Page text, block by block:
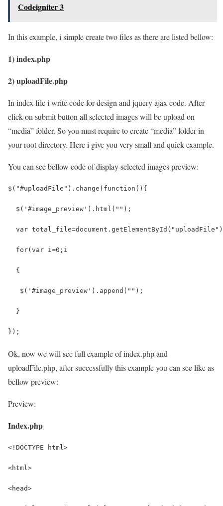
Codeigniter 3
In this example, i simple create two files as there are listed bellow:
1) index.php
2) uploadFile.php
In index file i write code for design and jquery ajax code. After
click on submit button all selected images will be upload on
“media” folder. So you must require to create “media” folder in
your root directory. Here i give you very small and quick example.
You can see bellow code of display selected images preview:
$("#uploadFile").change(function(){
  $('#image_preview').html("");
var
  for(var i=0;i
  {
   $('#image_preview').append("");
  }
});
Ok, now we will see full example of index.php and
uploadFile.php, after successfully this example you can see like as
bellow preview:
Preview:
Index.php
<!DOCTYPE html>
<html>
<head>